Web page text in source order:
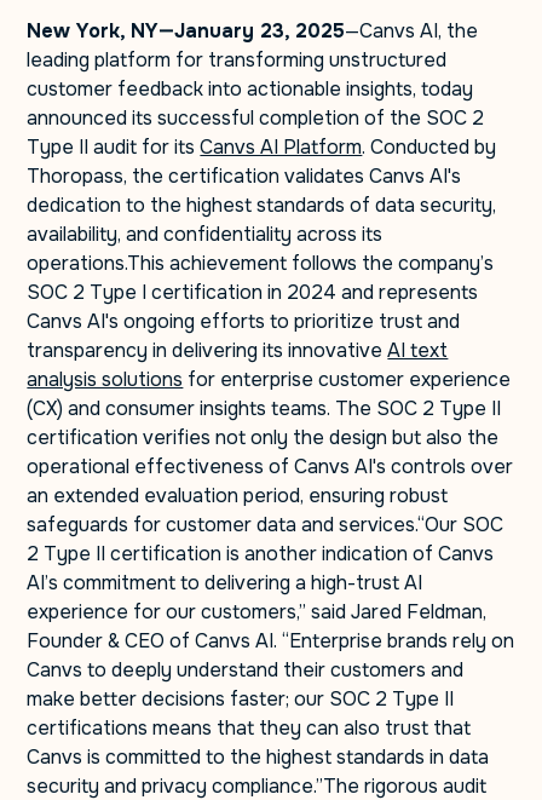
New York, NY—January 23, 2025—Canvs AI, the
leading platform for transforming unstructured
customer feedback into actionable insights, today
announced its successful completion of the SOC 2
Type II audit for itsCanvs AI Platform. Conducted by
Thoropass, the certification validates Canvs AI's
dedication to the highest standards of data security,
availability, and confidentiality across its
operations.This achievement follows the company’s
SOC 2 Type I certification in 2024 and represents
Canvs AI's ongoing efforts to prioritize trust and
transparency in delivering its innovativeAI text
analysis solutions for enterprise customer experience
(CX) and consumer insights teams. The SOC 2 Type II
certification verifies not only the design but also the
operational effectiveness of Canvs AI's controls over
an extended evaluation period, ensuring robust
safeguards for customer data and services.“Our SOC
2 Type II certification is another indication of Canvs
AI’s commitment to delivering a high-trust AI
experience for our customers,” said Jared Feldman,
Founder & CEO of Canvs AI. “Enterprise brands rely on
Canvs to deeply understand their customers and
make better decisions faster; our SOC 2 Type II
certifications means that they can also trust that
Canvs is committed to the highest standards in data
security and privacy compliance.”The rigorous audit